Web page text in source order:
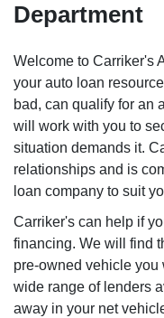
Department
Welcome to Carriker's
your auto loan
bad, can qualify for an
will work with you to
situation demands it.
relationships and is
loan company to suit
Carriker's can help if
financing. We will find
pre-owned vehicle you
wide range of lenders
away in your net